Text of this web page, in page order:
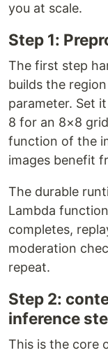
you at scale.
Step 1:
The first step
builds the
parameter. Set
8 for an 8×8
function of the
images benefit
The durable
Lambda
completes,
moderation
repeat.
Step 2:
inference
This is the core